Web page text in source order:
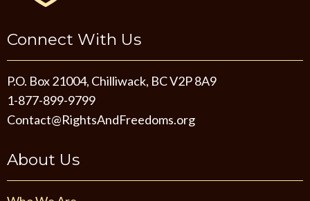
Connect With Us
P.O. Box 21004, Chilliwack, BC V2P 8A9
1-877-899-9799
Contact@RightsAndFreedoms.org
About Us